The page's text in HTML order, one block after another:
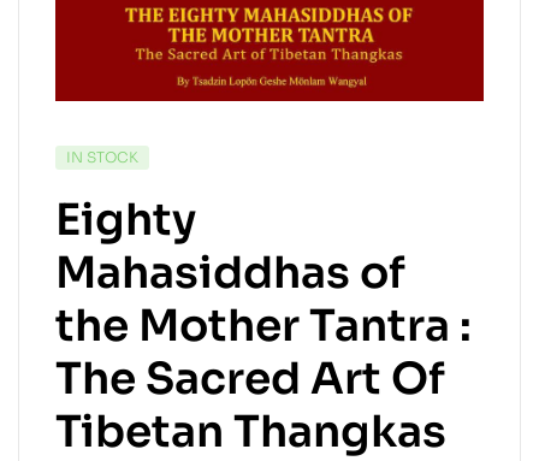
IN STOCK
Eighty
Mahasiddhas of
the Mother Tantra :
The Sacred Art Of
Tibetan Thangkas